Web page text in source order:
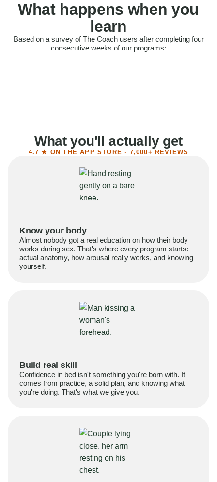
What happens when you
learn
Based on a survey of The Coach users after completing four
consecutive weeks of our programs:
Felt more confident
What you'll actually get
4.7 ★ ON THE APP STORE · 7,000+ REVIEWS
Know your body
Almost nobody got a real education on how their body
works during sex. That's where every program starts:
actual anatomy, how arousal really works, and knowing
yourself.
Build real skill
Confidence in bed isn't something you're born with. It
comes from practice, a solid plan, and knowing what
you're doing. That's what we give you.